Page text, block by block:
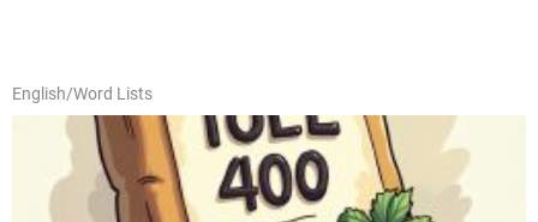
English/Word Lists